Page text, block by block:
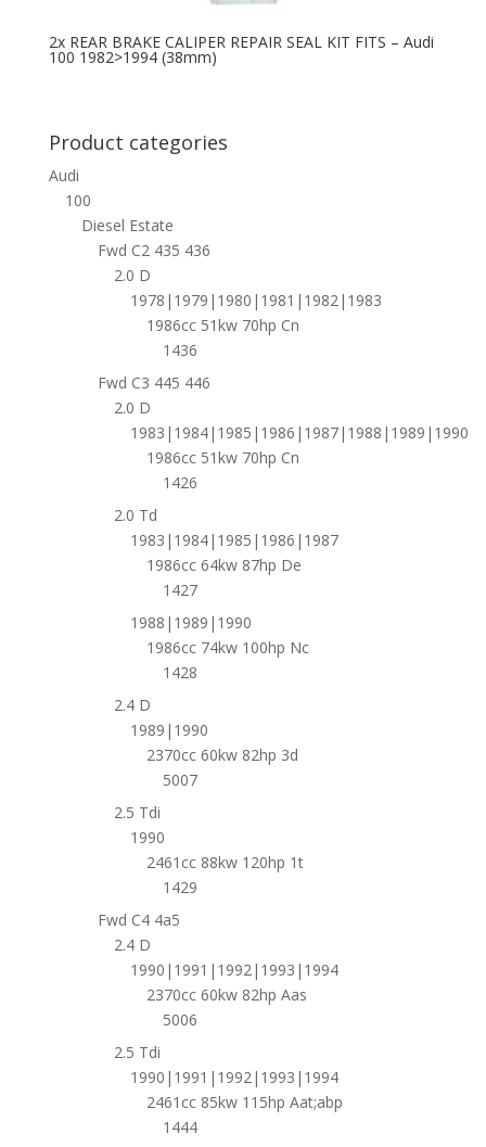
2x REAR BRAKE CALIPER REPAIR SEAL KIT FITS – Audi
100 1982>1994 (38mm)
Product categories
Audi
100
Diesel Estate
Fwd C2 435 436
2.0 D
1978|1979|1980|1981|1982|1983
1986cc 51kw 70hp Cn
1436
Fwd C3 445 446
2.0 D
1983|1984|1985|1986|1987|1988|1989|1990
1986cc 51kw 70hp Cn
1426
2.0 Td
1983|1984|1985|1986|1987
1986cc 64kw 87hp De
1427
1988|1989|1990
1986cc 74kw 100hp Nc
1428
2.4 D
1989|1990
2370cc 60kw 82hp 3d
5007
2.5 Tdi
1990
2461cc 88kw 120hp 1t
1429
Fwd C4 4a5
2.4 D
1990|1991|1992|1993|1994
2370cc 60kw 82hp Aas
5006
2.5 Tdi
1990|1991|1992|1993|1994
2461cc 85kw 115hp Aat;abp
1444